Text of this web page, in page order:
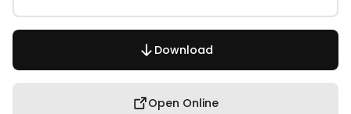
Download
Open Online